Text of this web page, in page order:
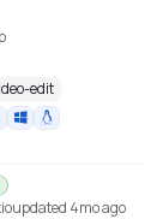
edit
updated 4mo ago